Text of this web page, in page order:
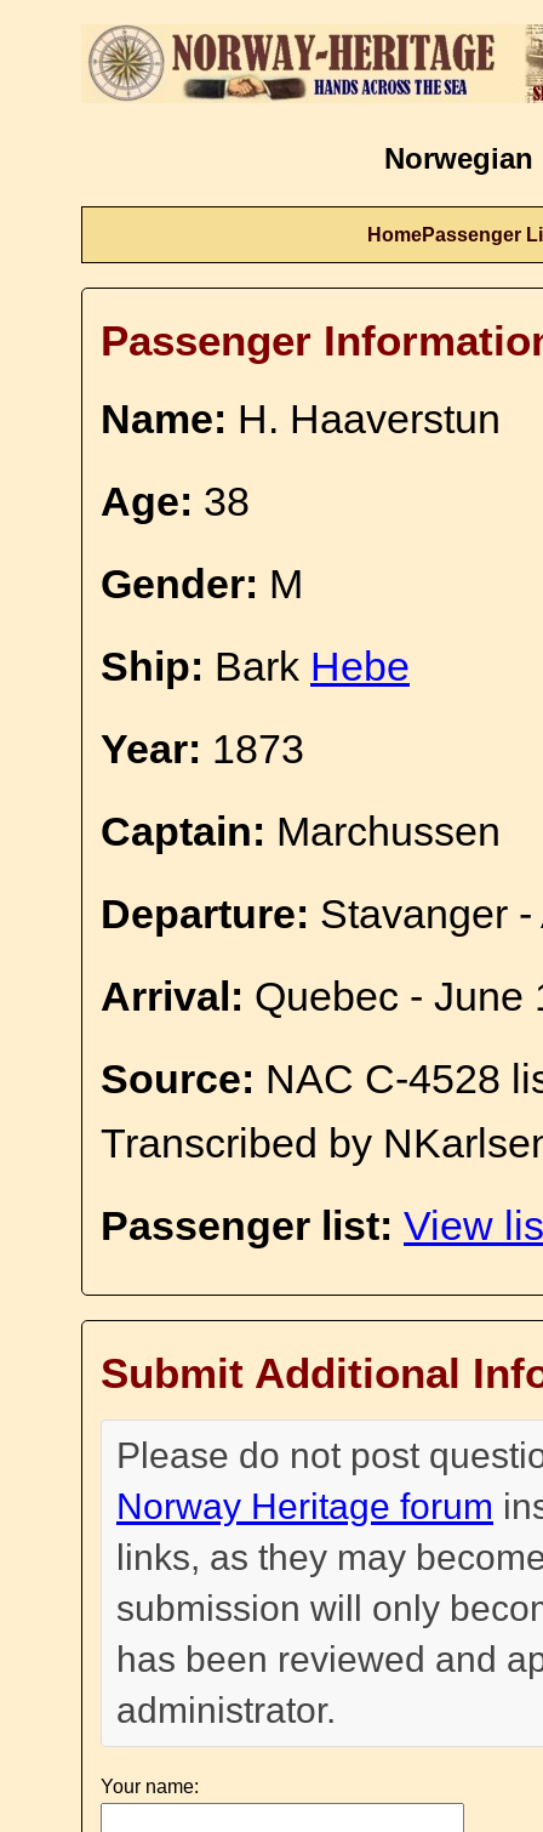
Norwegian
HomePassenger
Passenger
Name: H. Haaverstun
Age: 38
Gender: M
Ship: Bark Hebe
Year: 1873
Captain: Marchussen
Departure: Stavanger -
Arrival: Quebec - June
Source: NAC C-4528
Transcribed by
Passenger list: View
Submit Additional
Please do not post
Norway Heritage forum
links, as they may
submission will only
has been reviewed and
administrator.
Your name: